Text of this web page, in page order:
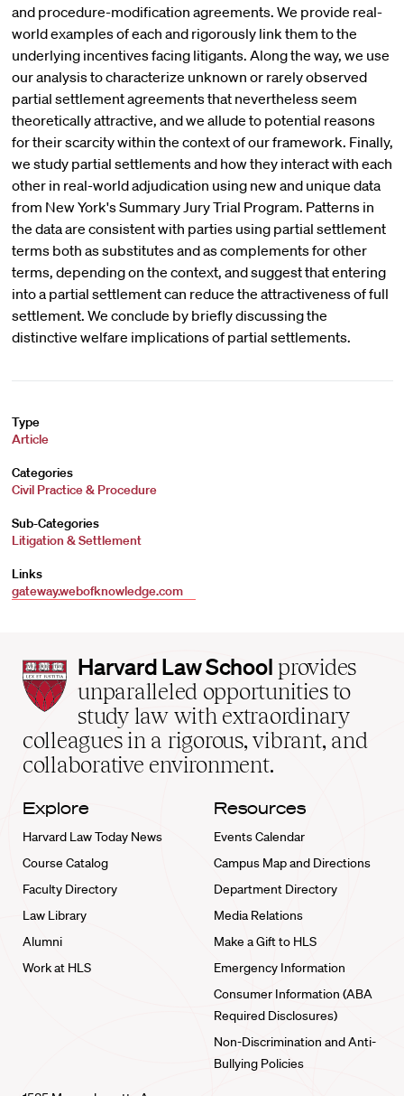
and procedure-modification agreements. We provide real-
world examples of each and rigorously link them to the
underlying incentives facing litigants. Along the way, we use
our analysis to characterize unknown or rarely observed
partial settlement agreements that nevertheless seem
theoretically attractive, and we allude to potential reasons
for their scarcity within the context of our framework. Finally,
we study partial settlements and how they interact with each
other in real-world adjudication using new and unique data
from New York's Summary Jury Trial Program. Patterns in
the data are consistent with parties using partial settlement
terms both as substitutes and as complements for other
terms, depending on the context, and suggest that entering
into a partial settlement can reduce the attractiveness of full
settlement. We conclude by briefly discussing the
distinctive welfare implications of partial settlements.
Type
Article
Categories
Civil Practice & Procedure
Sub-Categories
Litigation & Settlement
Links
gateway.webofknowledge.com
Harvard
Law
School
home
Harvard Law School provides
unparalleled opportunities to
study law with extraordinary
colleagues in a rigorous, vibrant, and
collaborative environment.
Explore
Harvard Law Today News
Course Catalog
Faculty Directory
Law Library
Alumni
Work at HLS
Resources
Events Calendar
Campus Map and Directions
Department Directory
Media Relations
Make a Gift to HLS
Emergency Information
Consumer Information (ABA
Required Disclosures)
Non-Discrimination and Anti-
Bullying Policies